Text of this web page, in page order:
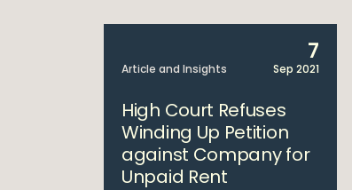
Article and Insights
7
Sep 2021
High Court Refuses
Winding Up Petition
against Company for
Unpaid Rent